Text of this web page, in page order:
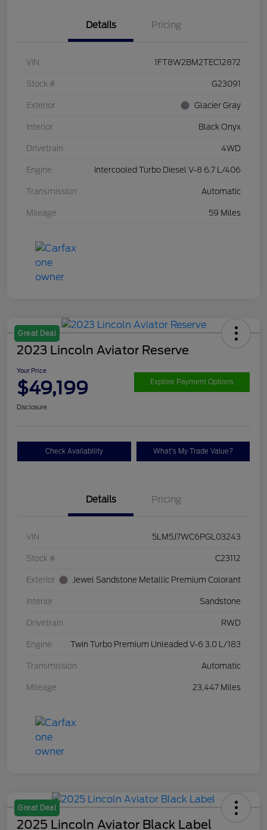
Details Pricing
VIN 1FT8W2BM2TEC12872
Stock # G23091
Exterior Glacier Gray
Interior Black Onyx
Drivetrain 4WD
Engine Intercooled Turbo Diesel V-8 6.7 L/406
Transmission Automatic
Mileage 59 Miles
Great Deal
2023 Lincoln Aviator Reserve
Your Price
$49,199 Explore Payment Options
Disclosure
Check Availability What's My Trade Value?
Details Pricing
VIN 5LM5J7WC6PGL03243
Stock # C23112
Exterior Jewel Sandstone Metallic Premium Colorant
Interior Sandstone
Drivetrain RWD
Engine Twin Turbo Premium Unleaded V-6 3.0 L/183
Transmission Automatic
Mileage 23,447 Miles
Great Deal
2025 Lincoln Aviator Black Label